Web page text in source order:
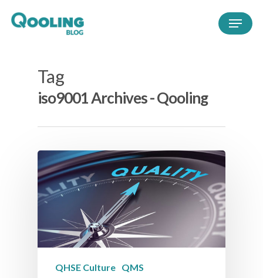
Tag
iso9001 Archives - Qooling
QHSE Culture QMS